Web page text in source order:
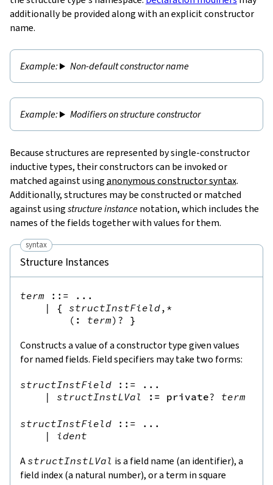
additionally be provided along with an explicit constructor
name.
Non-default constructor name
Modifiers on structure constructor
Because structures are represented by single-constructor
inductive types, their constructors can be invoked or
matched against usinganonymous constructor syntax.
Additionally, structures may be constructed or matched
against usingstructure instancenotation, which includes the
names of the fields together with values for them.
syntax
Structure Instances
term ::= ...
|
{ structInstField,*
( : term)? }
Constructs a value of a constructor type given values
for named fields. Field specifiers may take two forms:
structInstField ::= ...
|
structInstLVal := private? term
structInstField ::= ...
|
ident
A structInstLVal is a field name (an identifier), a
field index (a natural number), or a term in square